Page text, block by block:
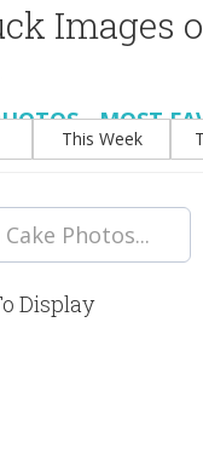
Images
- MOST
This Week
Display